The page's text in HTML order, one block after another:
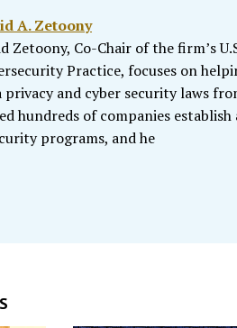
A. Zetoony
Zetoony, Co-Chair of the firm’s
Practice, focuses on
privacy and cyber security laws
hundreds of companies
programs, and he